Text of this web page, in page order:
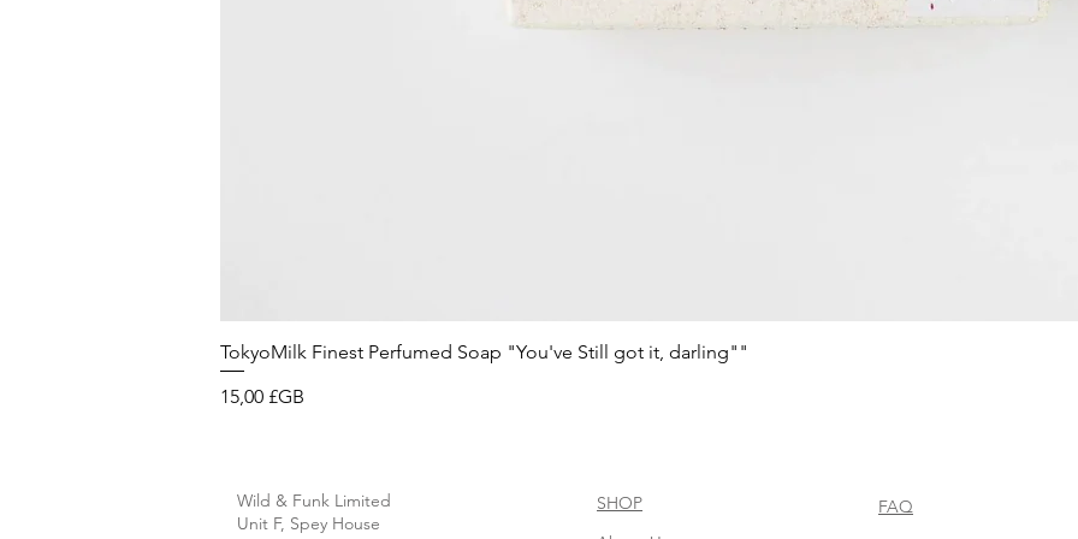
TokyoMilk Finest Perfumed Soap "You've Still got it, darling""
Prix
15,00 £GB
Wild & Funk Limited
Unit F, Spey House
SHOP
FAQ